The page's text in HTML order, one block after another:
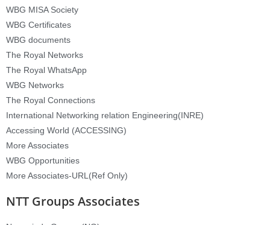
WBG MISA Society
WBG Certificates
WBG documents
The Royal Networks
The Royal WhatsApp
WBG Networks
The Royal Connections
International Networking relation Engineering(INRE)
Accessing World (ACCESSING)
More Associates
WBG Opportunities
More Associates-URL(Ref Only)
NTT Groups Associates